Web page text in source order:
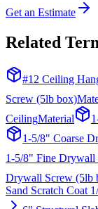
Get an Estimate
Related
#12 Ceiling
Screw (5lb box)
CeilingMaterial
1-5/8" Coarse
1-5/8" Fine Drywall
Drywall Screw
Sand Scratch Coat